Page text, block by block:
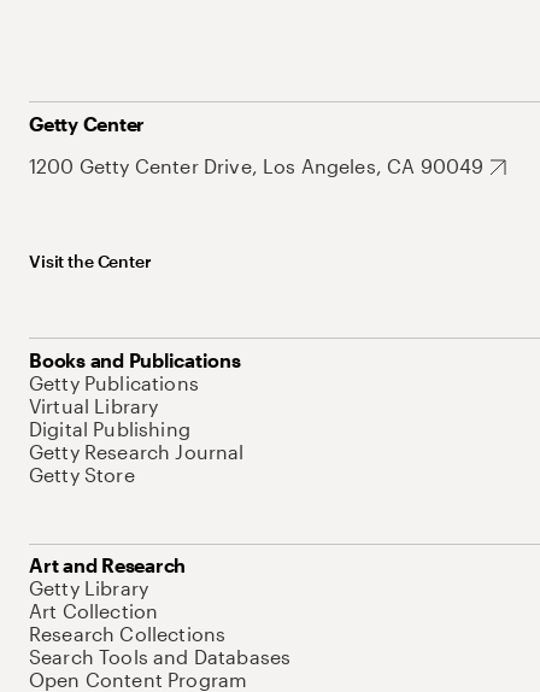
Getty Center
1200 Getty Center Drive, Los Angeles, CA 90049
Visit the Center
Books and Publications
Getty Publications
Virtual Library
Digital Publishing
Getty Research Journal
Getty Store
Art and Research
Getty Library
Art Collection
Research Collections
Search Tools and Databases
Open Content Program